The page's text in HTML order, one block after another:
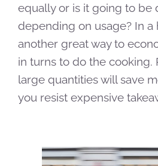
equally or is it going to be
depending on usage? In a
another great way to
in turns to do the cooking.
large quantities will save
you resist expensive